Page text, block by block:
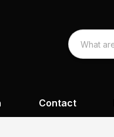
Contact